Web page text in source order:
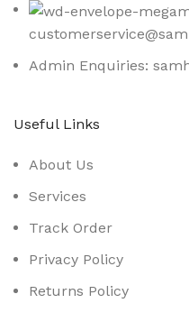
Admin Enquiries:
Useful Links
About Us
Services
Track Order
Privacy Policy
Returns Policy